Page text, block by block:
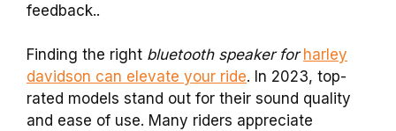
feedback..
Finding the right bluetooth speaker for harley
davidson can elevate your ride. In 2023, top-
rated models stand out for their sound quality
and ease of use. Many riders appreciate